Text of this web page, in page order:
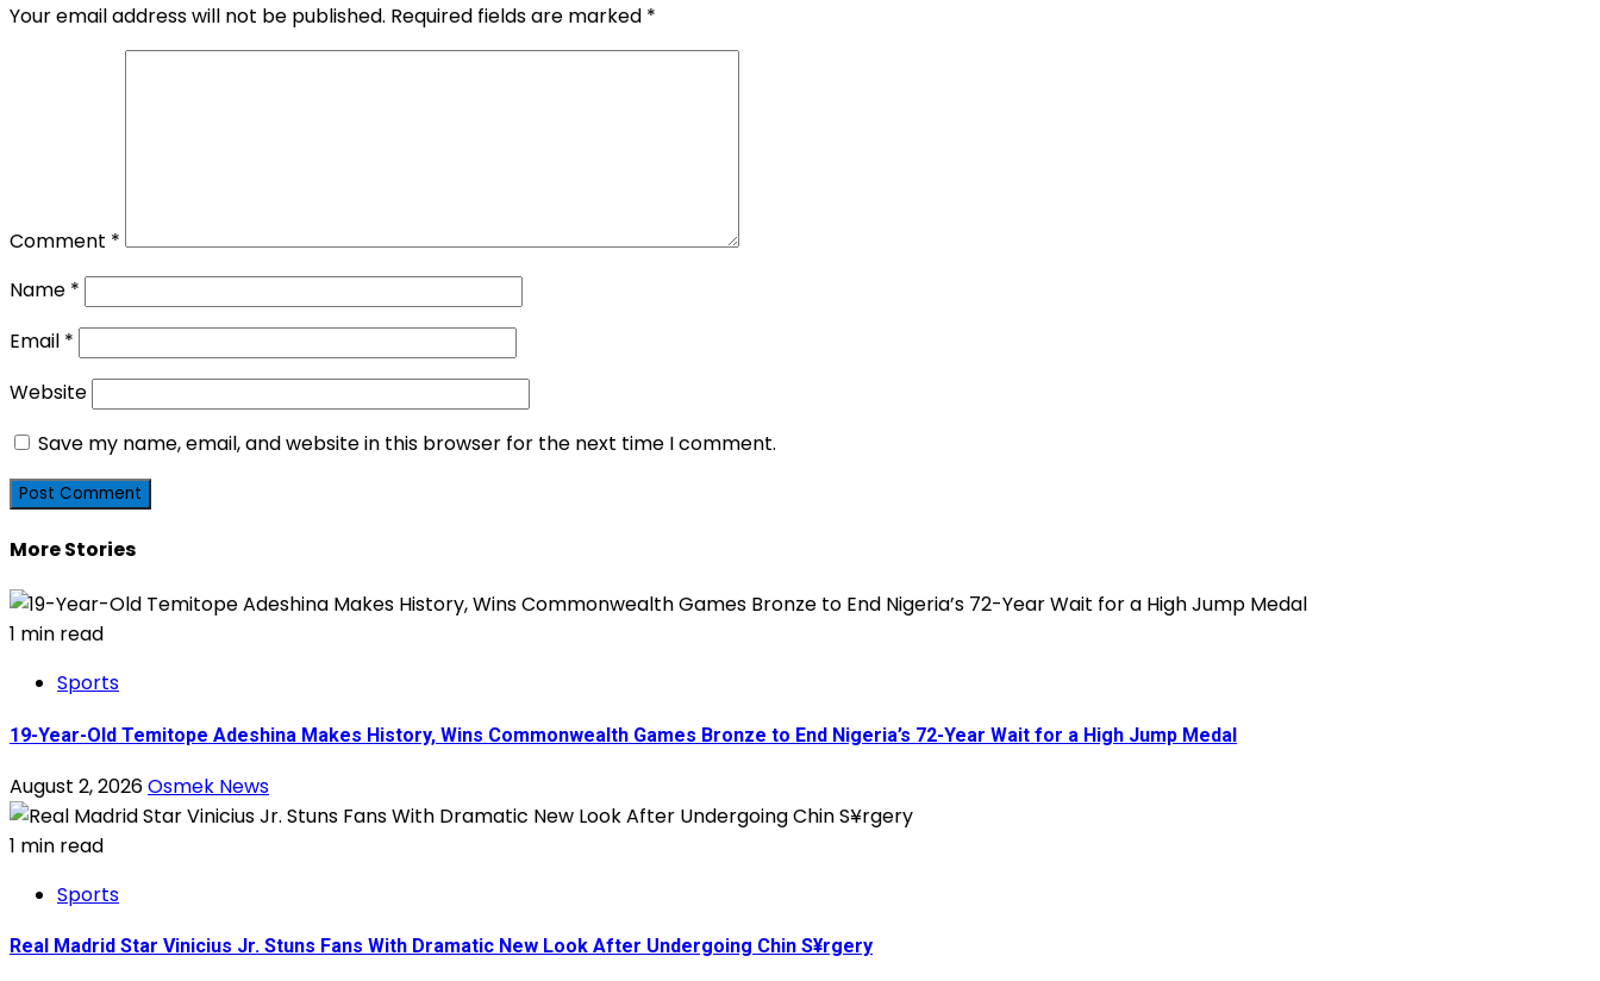
Your email address will not be published. Required fields are marked *
Comment *
Name *
Email *
Website
Save my name, email, and website in this browser for the next time I comment.
More Stories
1 min read
Sports
19-Year-Old Temitope Adeshina Makes History, Wins Commonwealth Games Bronze to End Nigeria’s 72-Year Wait for a High Jump Medal
August 2, 2026Osmek News
1 min read
Sports
Real Madrid Star Vinicius Jr. Stuns Fans With Dramatic New Look After Undergoing Chin S¥rgery